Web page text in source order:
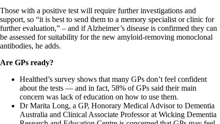
Those with a positive test will require further investigations and
support, so “it is best to send them to a memory specialist or clinic for
further evaluation,” – and if Alzheimer’s disease is confirmed they can
be assessed for suitability for the new amyloid-removing monoclonal
antibodies, he adds.
Are GPs ready?
Healthed’s survey shows that many GPs don’t feel confident
about the tests — and in fact, 58% of GPs said their main
concern was lack of education on how to use them.
Dr Marita Long, a GP, Honorary Medical Advisor to Dementia
Australia and Clinical Associate Professor at Wicking Dementia